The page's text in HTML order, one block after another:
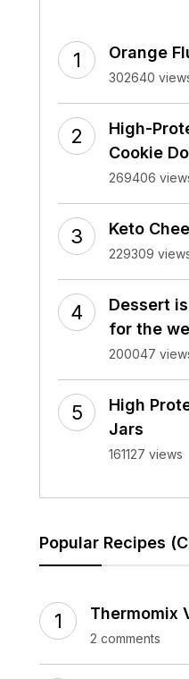
Orange
302640
High-
Cookie
269406
Keto
229309
Dessert
for the
200047
High
Jars
161127 views
Popular Recipes
Thermomix
2 comments